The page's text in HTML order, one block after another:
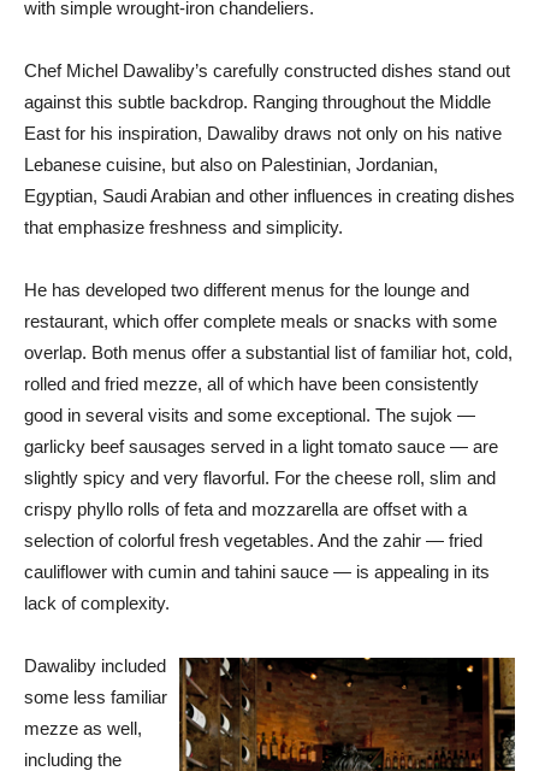
with simple wrought-iron chandeliers.
Chef Michel Dawaliby’s carefully constructed dishes stand out
against this subtle backdrop. Ranging throughout the Middle
East for his inspiration, Dawaliby draws not only on his native
Lebanese cuisine, but also on Palestinian, Jordanian,
Egyptian, Saudi Arabian and other influences in creating dishes
that emphasize freshness and simplicity.
He has developed two different menus for the lounge and
restaurant, which offer complete meals or snacks with some
overlap. Both menus offer a substantial list of familiar hot, cold,
rolled and fried mezze, all of which have been consistently
good in several visits and some exceptional. The sujok —
garlicky beef sausages served in a light tomato sauce — are
slightly spicy and very flavorful. For the cheese roll, slim and
crispy phyllo rolls of feta and mozzarella are offset with a
selection of colorful fresh vegetables. And the zahir — fried
cauliflower with cumin and tahini sauce — is appealing in its
lack of complexity.
Dawaliby included
some less familiar
mezze as well,
including the